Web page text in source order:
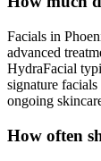
Facials in
advanced
HydraFacial
signature
ongoing
How often